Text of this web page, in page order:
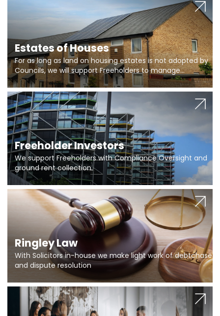
Estates of Houses
For as long as land on housing estates is not adopted by
Councils, we will support Freeholders to manage
pumping stations and more..
Freeholder Investors
We support Freeholders with Compliance Oversight and
ground rent collection.
Ringley Law
With Solicitors in-house we make light work of debtchase
and dispute resolution